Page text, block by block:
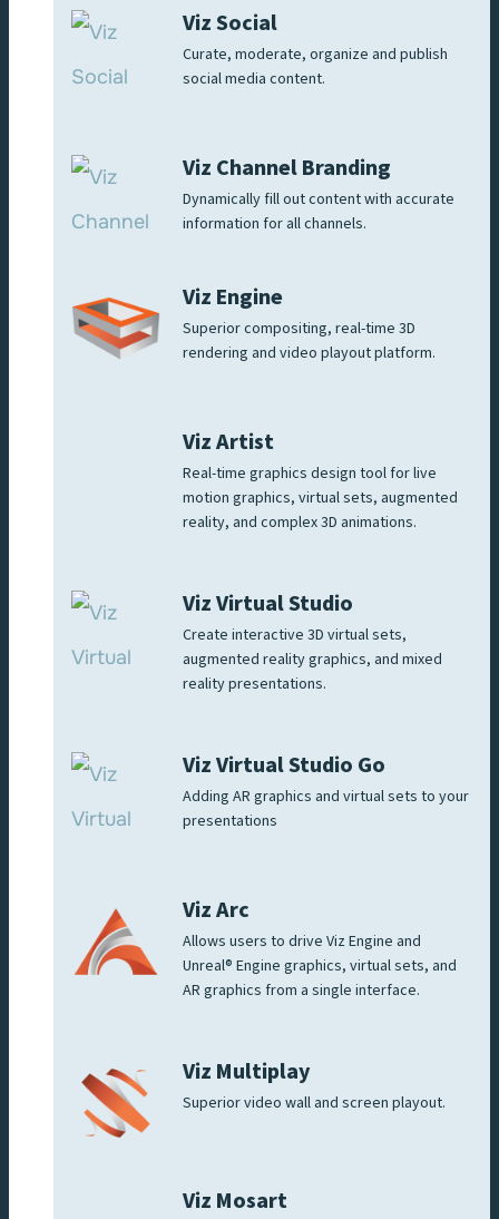
Viz Social
Curate, moderate, organize and publish
social media content.
Viz Channel Branding
Dynamically fill out content with accurate
information for all channels.
Viz Engine
Superior compositing, real-time 3D
rendering and video playout platform.
Viz Artist
Real-time graphics design tool for live
motion graphics, virtual sets, augmented
reality, and complex 3D animations.
Viz Virtual Studio
Create interactive 3D virtual sets,
augmented reality graphics, and mixed
reality presentations.
Viz Virtual Studio Go
Adding AR graphics and virtual sets to your
presentations
Viz Arc
Allows users to drive Viz Engine and
Unreal® Engine graphics, virtual sets, and
AR graphics from a single interface.
Viz Multiplay
Superior video wall and screen playout.
Viz Mosart